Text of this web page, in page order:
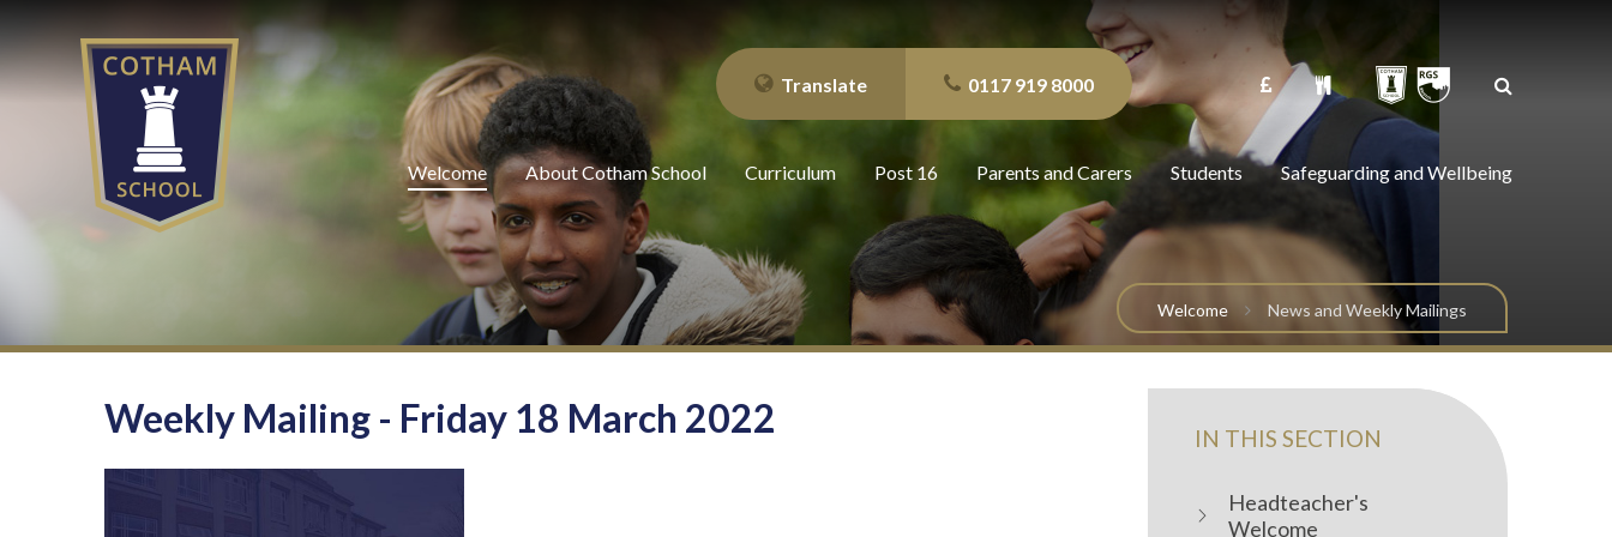
0117 919 8000
Translate
Welcome About Cotham School Curriculum Post 16 Parents and Carers Students Safeguarding and Wellbeing
Welcome News and Weekly Mailings
IN THIS SECTION
Headteacher's
Welcome
Weekly Mailing - Friday 18 March 2022